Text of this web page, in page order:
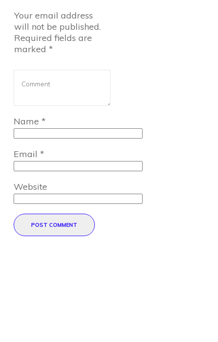
Your email address
will not be published.
Required fields are
marked *
Name *
Email *
Website
POST COMMENT